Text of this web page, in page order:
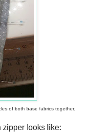
of both base fabrics together.
zipper looks like: